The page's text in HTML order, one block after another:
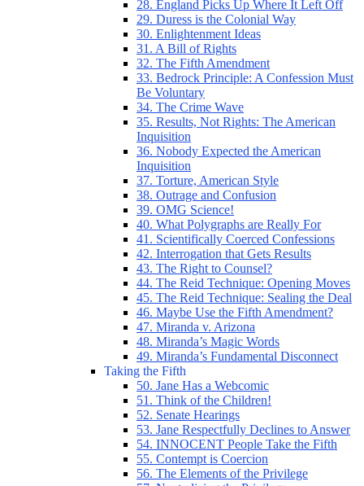
28. England Picks Up Where It Left Off
29. Duress is the Colonial Way
30. Enlightenment Ideas
31. A Bill of Rights
32. The Fifth Amendment
33. Bedrock Principle: A Confession Must
Be Voluntary
34. The Crime Wave
35. Results, Not Rights: The American
Inquisition
36. Nobody Expected the American
Inquisition
37. Torture, American Style
38. Outrage and Confusion
39. OMG Science!
40. What Polygraphs are Really For
41. Scientifically Coerced Confessions
42. Interrogation that Gets Results
43. The Right to Counsel?
44. The Reid Technique: Opening Moves
45. The Reid Technique: Sealing the Deal
46. Maybe Use the Fifth Amendment?
47. Miranda v. Arizona
48. Miranda’s Magic Words
49. Miranda’s Fundamental Disconnect
Taking the Fifth
50. Jane Has a Webcomic
51. Think of the Children!
52. Senate Hearings
53. Jane Respectfully Declines to Answer
54. INNOCENT People Take the Fifth
55. Contempt is Coercion
56. The Elements of the Privilege